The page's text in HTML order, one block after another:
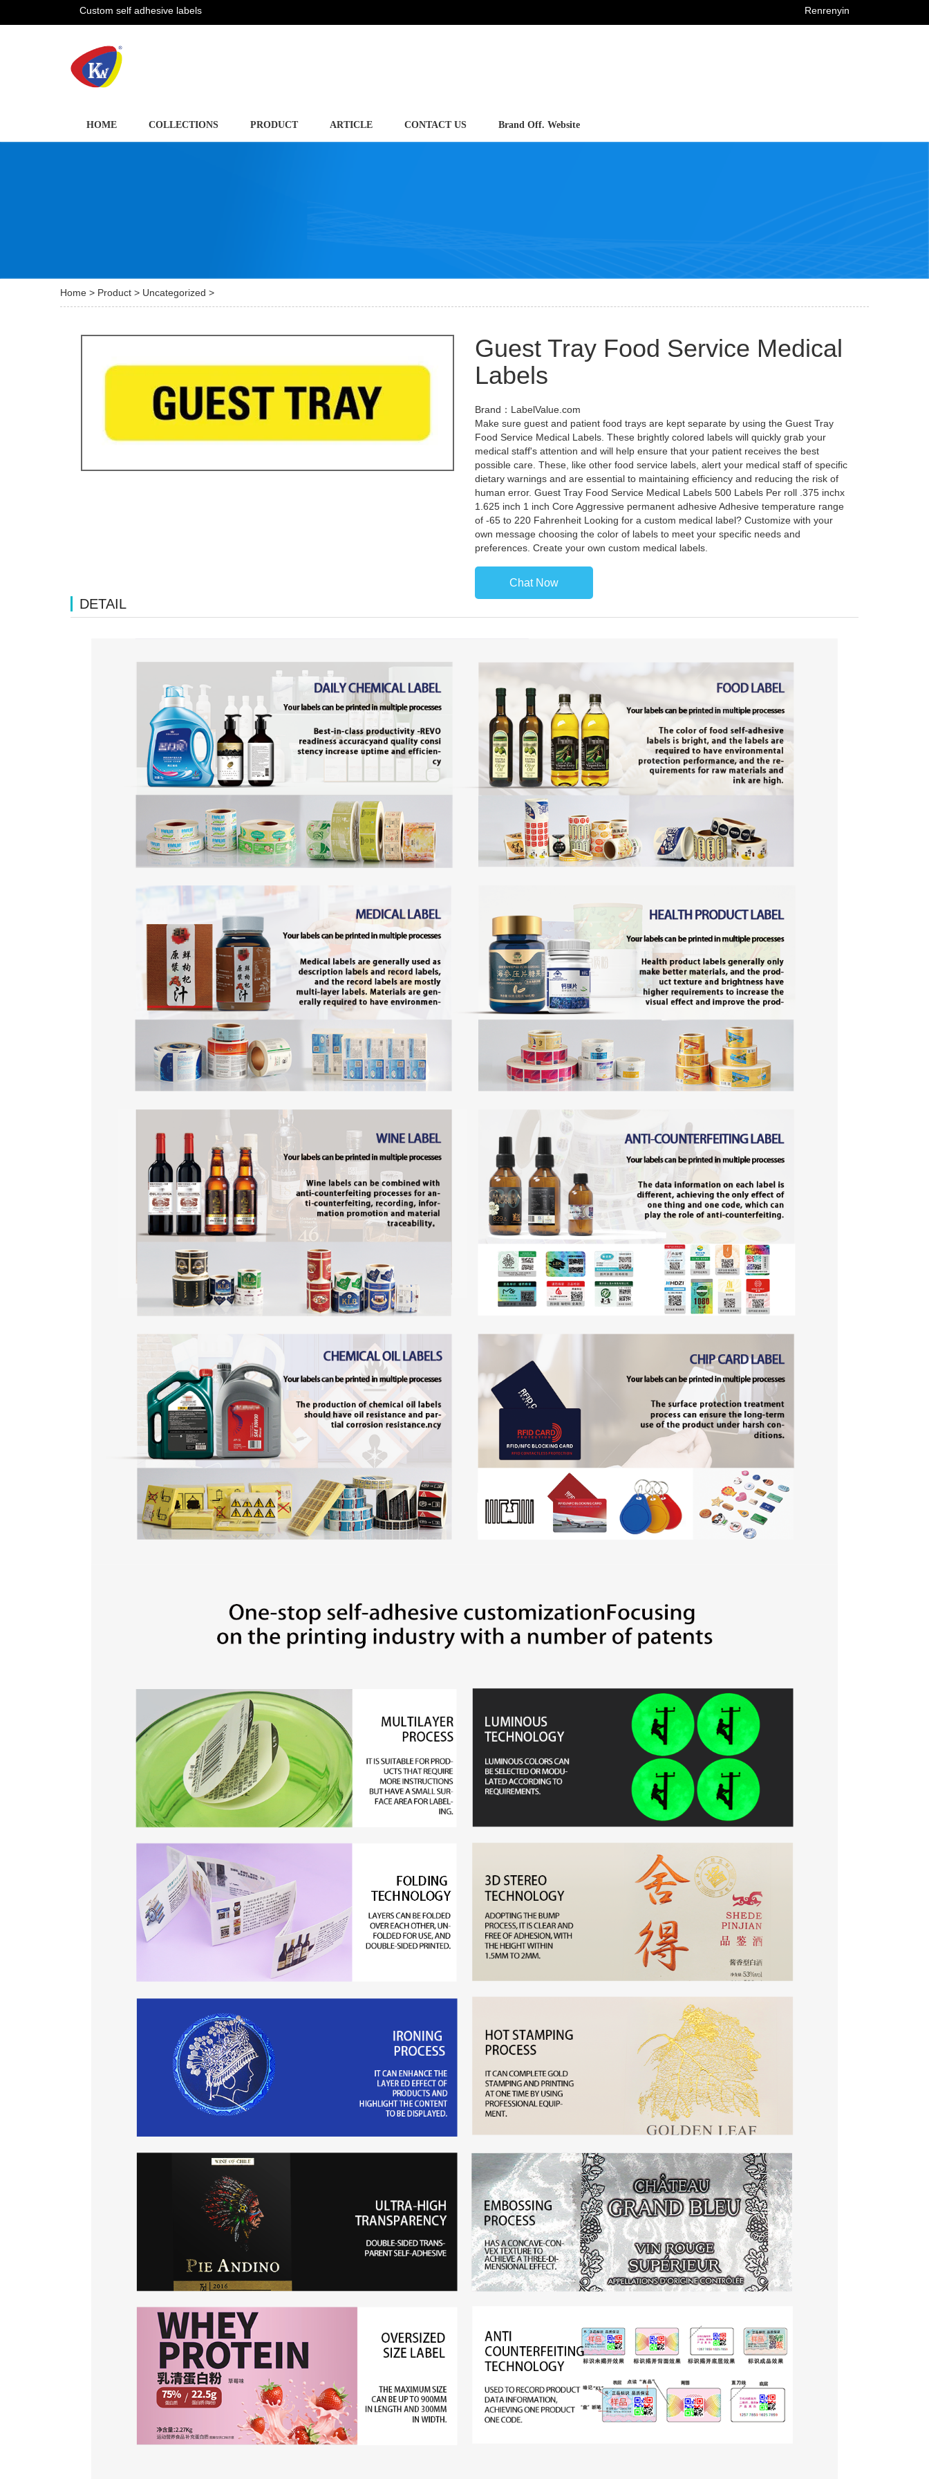
Custom self adhesive labels Renrenyin
HOME COLLECTIONS PRODUCT ARTICLE CONTACT US Brand Off. Website
Home > Product > Uncategorized >
Guest Tray Food Service Medical
Labels
Brand：LabelValue.com
Make sure guest and patient food trays are kept separate by using the Guest Tray
Food Service Medical Labels. These brightly colored labels will quickly grab your
medical staff's attention and will help ensure that your patient receives the best
possible care. These, like other food service labels, alert your medical staff of specific
dietary warnings and are essential to maintaining efficiency and reducing the risk of
human error. Guest Tray Food Service Medical Labels 500 Labels Per roll .375 inchx
1.625 inch 1 inch Core Aggressive permanent adhesive Adhesive temperature range
of -65 to 220 Fahrenheit Looking for a custom medical label? Customize with your
own message choosing the color of labels to meet your specific needs and
preferences. Create your own custom medical labels.
Chat Now
DETAIL